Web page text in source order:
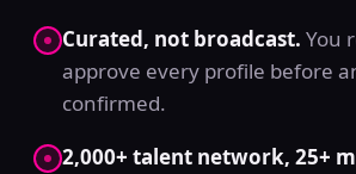
Curated, not broadcast. You
approve every profile before
confirmed.
2,000+ talent network, 25+